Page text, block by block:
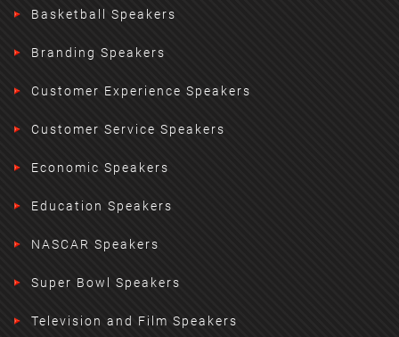
Basketball Speakers
Branding Speakers
Customer Experience Speakers
Customer Service Speakers
Economic Speakers
Education Speakers
NASCAR Speakers
Super Bowl Speakers
Television and Film Speakers